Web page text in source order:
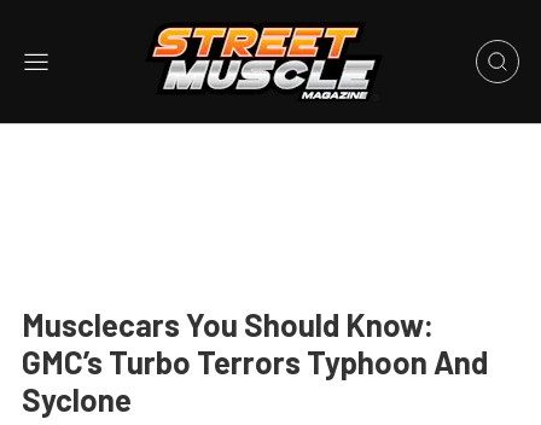
Musclecars You Should Know:
GMC’s Turbo Terrors Typhoon And
Syclone